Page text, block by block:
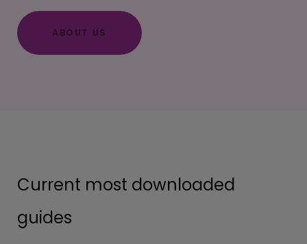
ABOUT US
Current most downloaded
guides